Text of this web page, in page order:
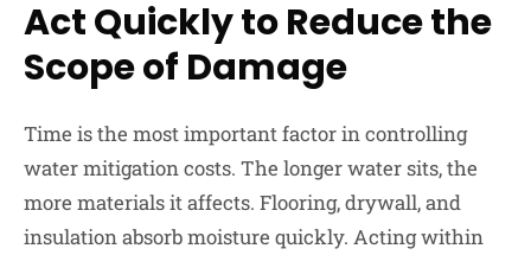
Act Quickly to Reduce the
Scope of Damage
Time is the most important factor in controlling
water mitigation costs. The longer water sits, the
more materials it affects. Flooring, drywall, and
insulation absorb moisture quickly. Acting within